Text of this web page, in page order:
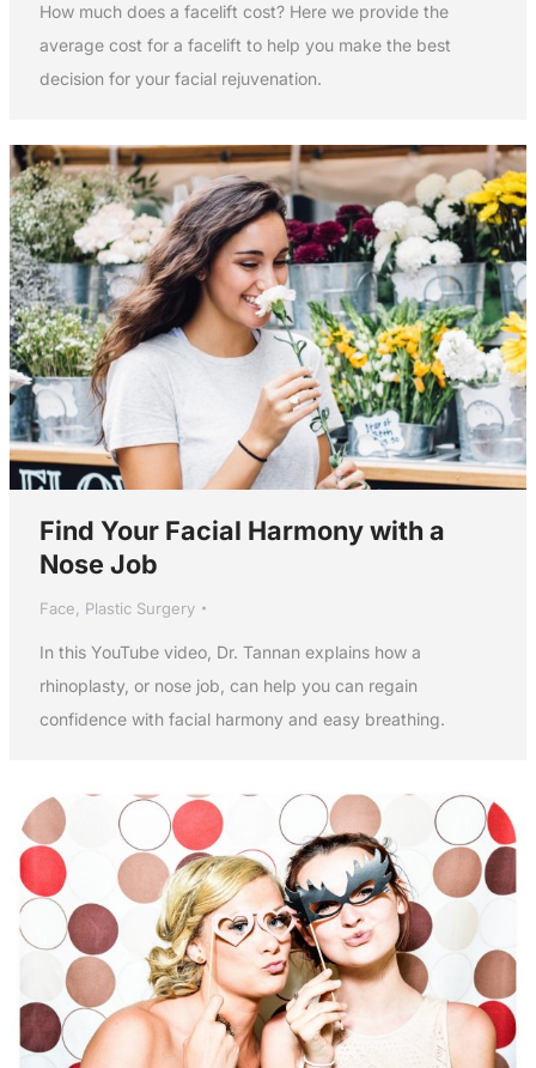
How much does a facelift cost? Here we provide the
average cost for a facelift to help you make the best
decision for your facial rejuvenation.
Find Your Facial Harmony with a
Nose Job
Face, Plastic Surgery
In this YouTube video, Dr. Tannan explains how a
rhinoplasty, or nose job, can help you can regain
confidence with facial harmony and easy breathing.